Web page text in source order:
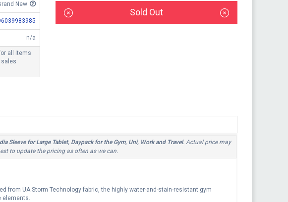
New
n/a
all items
sales
Sold Out
Sleeve for Large Tablet, Daypack for the Gym, Uni, Work and Travel. Actual price may
to update the pricing as often as we can.
from UA Storm Technology fabric, the highly water-and-stain-resistant gym
elements.